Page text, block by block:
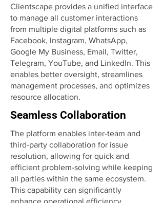
Clientscape provides a unified interface
to manage all customer interactions
from multiple digital platforms such as
Facebook, Instagram, WhatsApp,
Google My Business, Email, Twitter,
Telegram, YouTube, and LinkedIn. This
enables better oversight, streamlines
management processes, and optimizes
resource allocation.
Seamless Collaboration
The platform enables inter-team and
third-party collaboration for issue
resolution, allowing for quick and
efficient problem-solving while keeping
all parties within the same ecosystem.
This capability can significantly
enhance operational efficiency.